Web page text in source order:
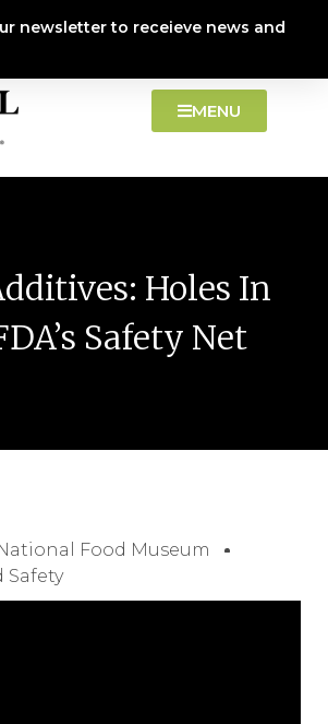
newsletter to receieve news and
MENU
Holes In
Safety Net
Food Museum
Safety